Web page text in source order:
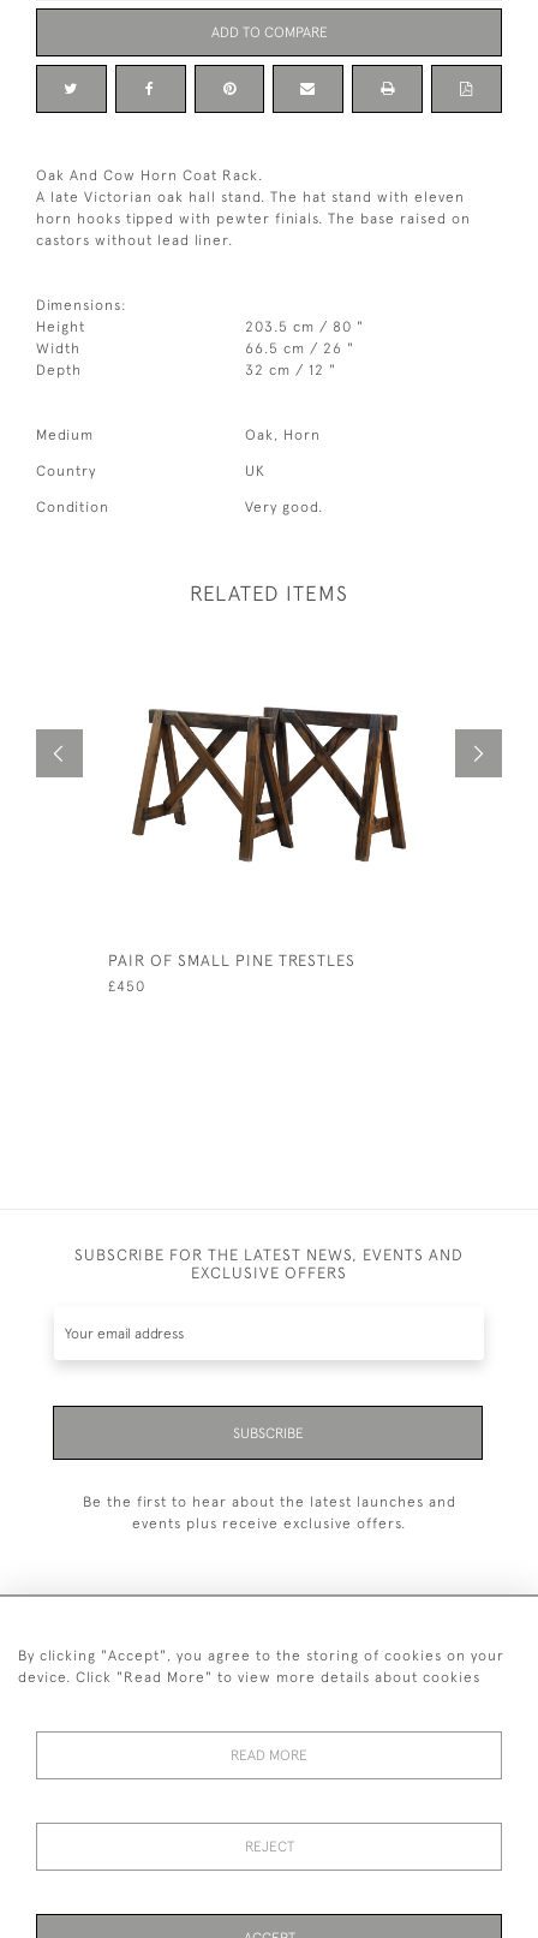
ADD TO COMPARE
Oak And Cow Horn Coat Rack.
A late Victorian oak hall stand. The hat stand with eleven
horn hooks tipped with pewter finials. The base raised on
castors without lead liner.
Dimensions:
Height
203.5 cm / 80 "
Width
66.5 cm / 26 "
Depth
32 cm / 12 "
Medium Oak, Horn
Country UK
Condition Very good.
RELATED ITEMS
PAIR OF SMALL PINE TRESTLES
£450
SUBSCRIBE FOR THE LATEST NEWS, EVENTS AND
EXCLUSIVE OFFERS
SUBSCRIBE
Be the first to hear about the latest launches and
events plus receive exclusive offers.
+44 (0)1993 822 302
Images and text are copyright of Manfred Schotten Antiques.
By clicking "Accept", you agree to the storing of cookies on your
device. Click "Read More" to view more details about cookies
READ MORE
REJECT